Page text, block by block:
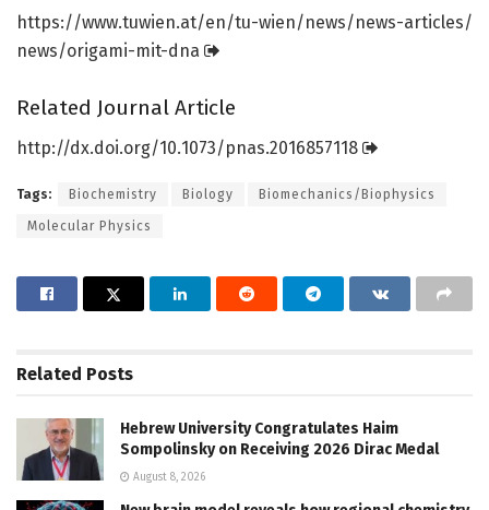
https://www.tuwien.at/en/tu-wien/news/news-articles/
news/origami-mit-dna
Related Journal Article
http://dx.doi.org/10.1073/pnas.2016857118
Tags: Biochemistry Biology Biomechanics/Biophysics
Molecular Physics
Related Posts
Hebrew University Congratulates Haim
Sompolinsky on Receiving 2026 Dirac Medal
August 8, 2026